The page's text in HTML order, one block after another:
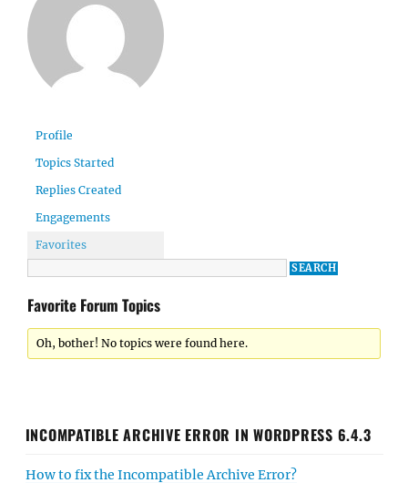
Profile
Topics Started
Replies Created
Engagements
Favorites
Favorite Forum Topics
Oh, bother! No topics were found here.
INCOMPATIBLE ARCHIVE ERROR IN WORDPRESS 6.4.3
How to fix the Incompatible Archive Error?